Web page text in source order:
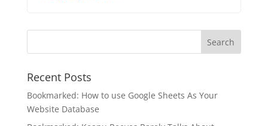
Recent Posts
Bookmarked: How to use Google Sheets As Your
Website Database